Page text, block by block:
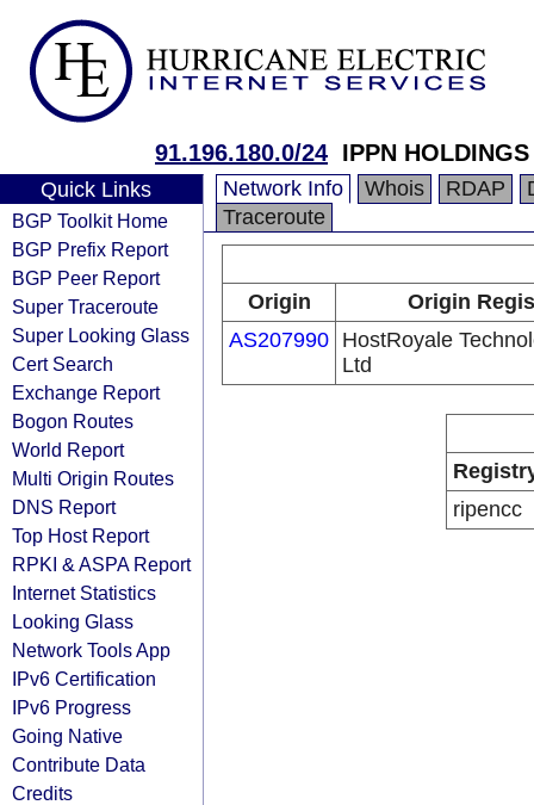
91.196.180.0/24 IPPN
Quick Links
BGP Toolkit Home
BGP Prefix Report
BGP Peer Report
Super Traceroute
Super Looking Glass
Cert Search
Exchange Report
Bogon Routes
World Report
Multi Origin Routes
DNS Report
Top Host Report
RPKI & ASPA Report
Internet Statistics
Looking Glass
Network Tools App
IPv6 Certification
IPv6 Progress
Going Native
Contribute Data
Credits
Network Info Whois RDAP
Traceroute
Origin
Origin
AS207990 HostRoyale
Ltd
ripencc